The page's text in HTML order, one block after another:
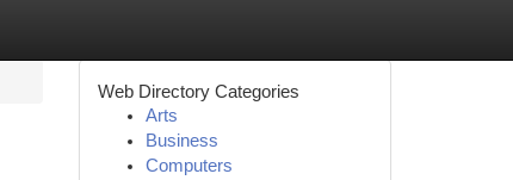
Web Directory Categories
Arts
Business
Computers